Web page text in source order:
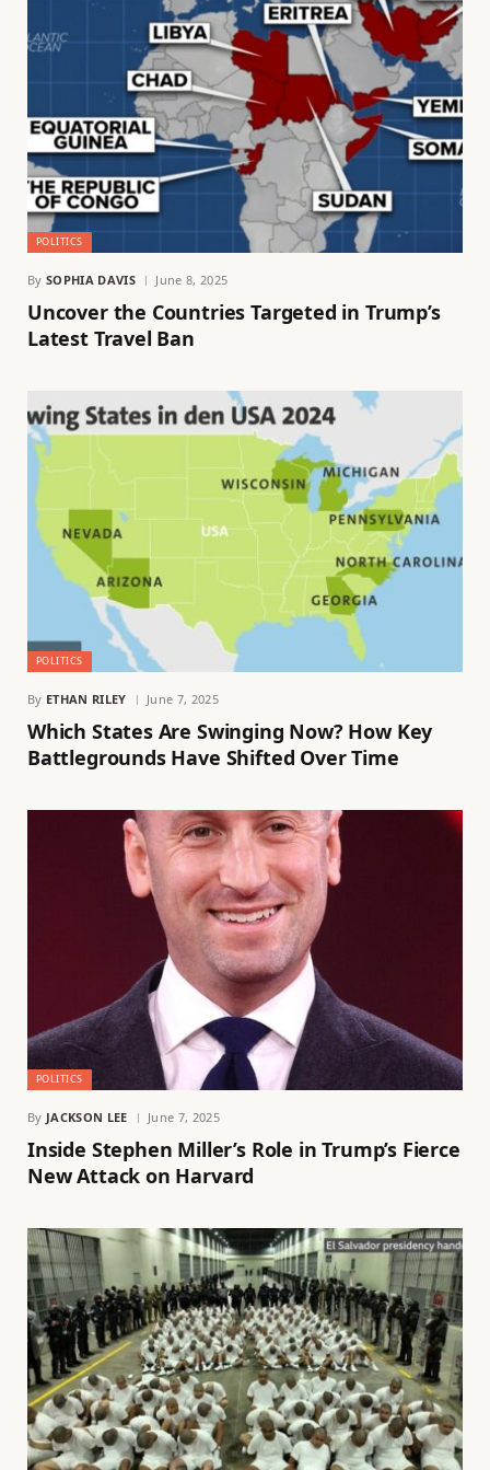
POLITICS
By SOPHIA DAVIS June 8, 2025
Uncover the Countries Targeted in Trump’s
Latest Travel Ban
POLITICS
By ETHAN RILEY June 7, 2025
Which States Are Swinging Now? How Key
Battlegrounds Have Shifted Over Time
POLITICS
By JACKSON LEE June 7, 2025
Inside Stephen Miller’s Role in Trump’s Fierce
New Attack on Harvard